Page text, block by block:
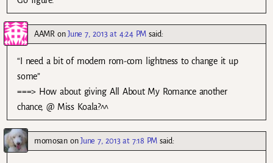
AAMRonJune 7, 2013 at 4:24 PM said:
“I need a bit of modern rom-com lightness to change it up
some”
===> How about giving All About My Romance another
chance, @ Miss Koala?^^
momosanonJune 7, 2013 at 7:18 PM said: